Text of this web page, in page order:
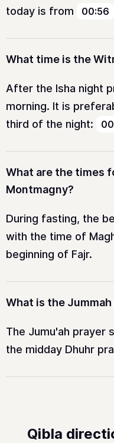
today is from
00:56
What time is the
After the Isha night
morning. It is
third of the night:
What are the times
Montmagny?
During fasting, the
with the time of
beginning of Fajr.
What is the
The Jumu'ah prayer
the midday Dhuhr
Qibla